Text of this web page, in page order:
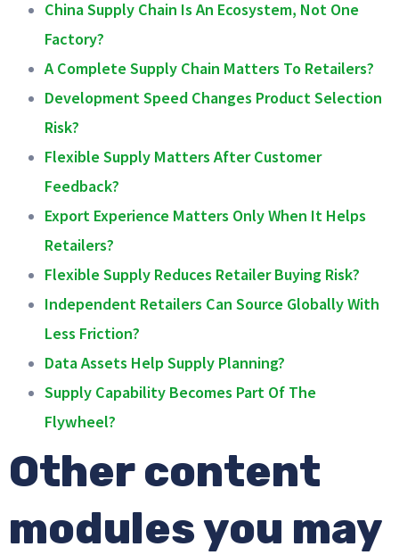
China Supply Chain Is An Ecosystem, Not One
Factory?
A Complete Supply Chain Matters To Retailers?
Development Speed Changes Product Selection
Risk?
Flexible Supply Matters After Customer
Feedback?
Export Experience Matters Only When It Helps
Retailers?
Flexible Supply Reduces Retailer Buying Risk?
Independent Retailers Can Source Globally With
Less Friction?
Data Assets Help Supply Planning?
Supply Capability Becomes Part Of The
Flywheel?
Other content
modules you may